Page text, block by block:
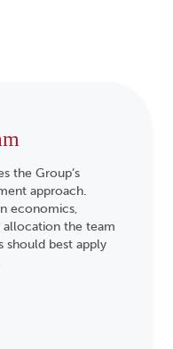
the Group’s
approach.
economics,
allocation the team
should best apply